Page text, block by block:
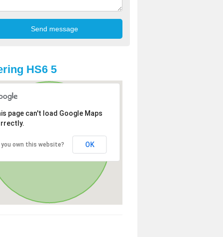
HS6 5
page can't load Google Maps
you own this website? OK